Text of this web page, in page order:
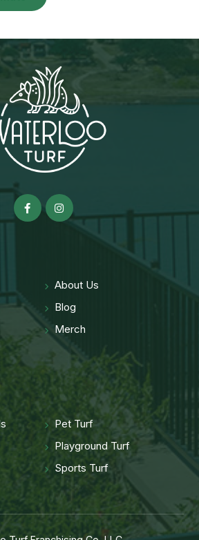
About Us
Blog
Merch
Pet Turf
Playground Turf
Sports Turf